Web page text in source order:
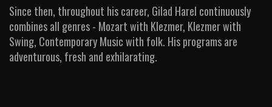
Since then, throughout his career, Gilad Harel continuously
combines all genres - Mozart with Klezmer, Klezmer with
Swing, Contemporary Music with folk. His programs are
adventurous, fresh and exhilarating.